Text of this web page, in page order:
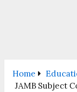
Home
JAMB Subject